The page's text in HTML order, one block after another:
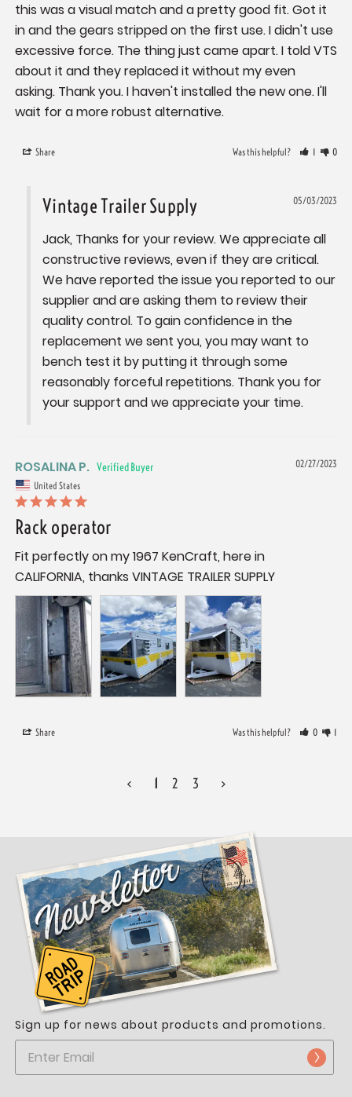
this was a visual match and a pretty good fit. Got it
in and the gears stripped on the first use. I didn't use
excessive force. The thing just came apart. I told VTS
about it and they replaced it without my even
asking. Thank you. I haven't installed the new one. I'll
wait for a more robust alternative.
Share Was this helpful? 1 0
05/03/2023
Vintage Trailer Supply
Jack, Thanks for your review. We appreciate all
constructive reviews, even if they are critical.
We have reported the issue you reported to our
supplier and are asking them to review their
quality control. To gain confidence in the
replacement we sent you, you may want to
bench test it by putting it through some
reasonably forceful repetitions. Thank you for
your support and we appreciate your time.
02/27/2023
ROSALINA P.
United States
Rack operator
Fit perfectly on my 1967 KenCraft, here in
Share Was this helpful? 0 1
< 1 2 3 >
Sign up for news about products and promotions.